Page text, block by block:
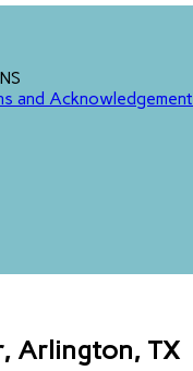
and Acknowledgement
Arlington, TX